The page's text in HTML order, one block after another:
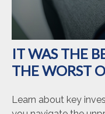
IT WAS THE
THE WORST
Learn about key